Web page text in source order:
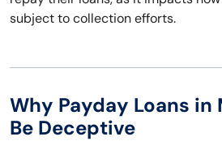
subject to collection efforts.
Why Payday Loans in
Be Deceptive